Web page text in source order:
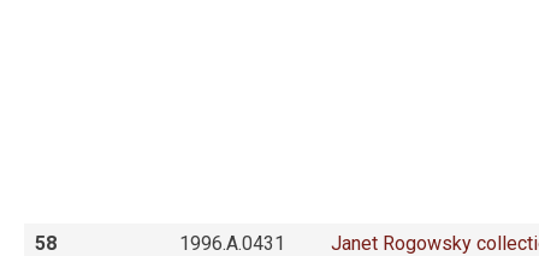
58 1996.A.0431 Janet Rogowsky